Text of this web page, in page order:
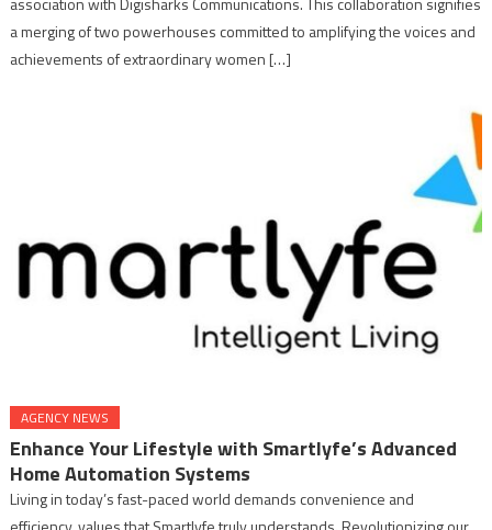
a merging of two powerhouses committed to amplifying the voices and
achievements of extraordinary women […]
AGENCY NEWS
Enhance Your Lifestyle with Smartlyfe’s Advanced
Home Automation Systems
Living in today’s fast-paced world demands convenience and